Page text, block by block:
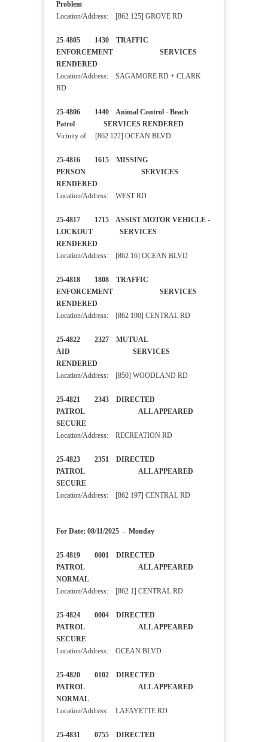
Problem
Location/Address: [862 125] GROVE RD
25-4805 1430 TRAFFIC
ENFORCEMENT SERVICES
RENDERED
Location/Address: SAGAMORE RD + CLARK
RD
25-4806 1440 Animal Control - Beach
Patrol SERVICES RENDERED
Vicinity of: [862 122] OCEAN BLVD
25-4816 1615 MISSING
PERSON SERVICES
RENDERED
Location/Address: WEST RD
25-4817 1715 ASSIST MOTOR VEHICLE -
LOCKOUT SERVICES
RENDERED
Location/Address: [862 16] OCEAN BLVD
25-4818 1808 TRAFFIC
ENFORCEMENT SERVICES
RENDERED
Location/Address: [862 190] CENTRAL RD
25-4822 2327 MUTUAL
AID SERVICES
RENDERED
Location/Address: [850] WOODLAND RD
25-4821 2343 DIRECTED
PATROL ALL APPEARED
SECURE
Location/Address: RECREATION RD
25-4823 2351 DIRECTED
PATROL ALL APPEARED
SECURE
Location/Address: [862 197] CENTRAL RD
For Date: 08/11/2025 - Monday
25-4819 0001 DIRECTED
PATROL ALL APPEARED
NORMAL
Location/Address: [862 1] CENTRAL RD
25-4824 0004 DIRECTED
PATROL ALL APPEARED
SECURE
Location/Address: OCEAN BLVD
25-4820 0102 DIRECTED
PATROL ALL APPEARED
NORMAL
Location/Address: LAFAYETTE RD
25-4831 0755 DIRECTED